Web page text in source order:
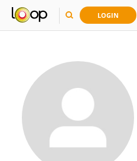
LOGIN